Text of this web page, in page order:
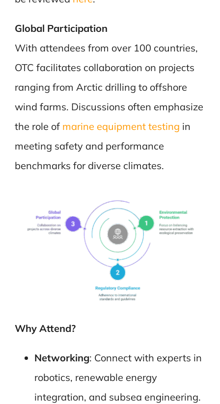
Global Participation
With attendees from over 100 countries,
OTC facilitates collaboration on projects
ranging from Arctic drilling to offshore
wind farms. Discussions often emphasize
the role of marine equipment testing in
meeting safety and performance
benchmarks for diverse climates.
Why Attend?
Networking: Connect with experts in
robotics, renewable energy
integration, and subsea engineering.